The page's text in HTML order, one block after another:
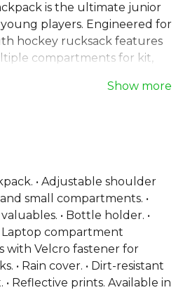
is the ultimate junior
players. Engineered for
hockey rucksack features
compartments for kit,
shoe compartment keep
any weather. It’s the
in the sport.
Equipment Bags collection.
Show more
• Adjustable shoulder
small compartments. •
• Bottle holder. •
Laptop compartment
with Velcro fastener for
• Rain cover. • Dirt-resistant
Reflective prints. Available in